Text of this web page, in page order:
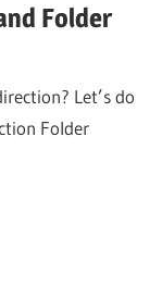
Folder
Let’s do
Folder